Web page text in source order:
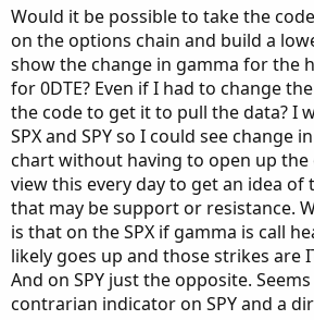
t
a
r
e
r
t
e
Would it be possible to take the
on the options chain and build a
show the change in gamma for the
for 0DTE? Even if I had to change
the code to get it to pull the data? I
SPX and SPY so I could see change
chart without having to open up the
view this every day to get an idea of
that may be support or resistance.
is that on the SPX if gamma is call
likely goes up and those strikes are
And on SPY just the opposite.
contrarian indicator on SPY and a